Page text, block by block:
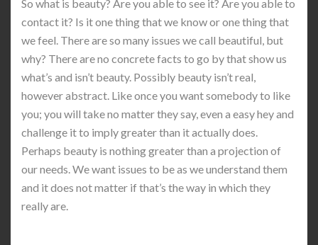
So what is beauty? Are you able to see it? Are you able to
contact it? Is it one thing that we know or one thing that
we feel. There are so many issues we call beautiful, but
why? There are no concrete facts to go by that show us
what’s and isn’t beauty. Possibly beauty isn’t real,
however abstract. Like once you want somebody to like
you; you will take no matter they say, even a easy hey and
challenge it to imply greater than it actually does.
Perhaps beauty is nothing greater than a projection of
our needs. We want issues to be as we understand them
and it does not matter if that’s the way in which they
really are.